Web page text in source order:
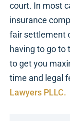
court. In most
insurance
fair settlement
having to go to
to get you
time and legal
Lawyers PLLC.